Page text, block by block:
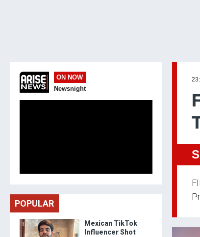
ON NOW
Newsnight
POPULAR
Mexican TikTok
Influencer Shot